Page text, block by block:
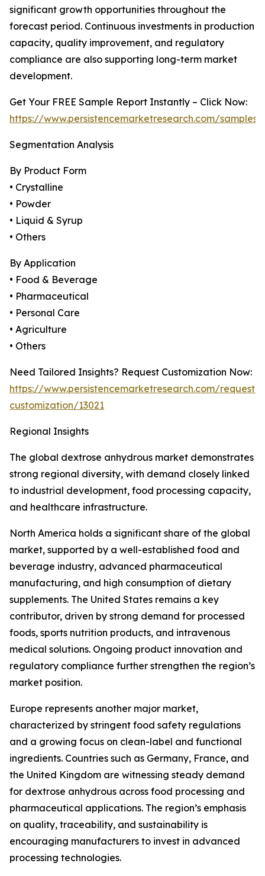
significant growth opportunities throughout the
forecast period. Continuous investments in production
capacity, quality improvement, and regulatory
compliance are also supporting long-term market
development.
Get Your FREE Sample Report Instantly – Click Now:
https://www.persistencemarketresearch.com/samples/
Segmentation Analysis
By Product Form
• Crystalline
• Powder
• Liquid & Syrup
• Others
By Application
• Food & Beverage
• Pharmaceutical
• Personal Care
• Agriculture
• Others
Need Tailored Insights? Request Customization Now:
https://www.persistencemarketresearch.com/request-
customization/13021
Regional Insights
The global dextrose anhydrous market demonstrates
strong regional diversity, with demand closely linked
to industrial development, food processing capacity,
and healthcare infrastructure.
North America holds a significant share of the global
market, supported by a well-established food and
beverage industry, advanced pharmaceutical
manufacturing, and high consumption of dietary
supplements. The United States remains a key
contributor, driven by strong demand for processed
foods, sports nutrition products, and intravenous
medical solutions. Ongoing product innovation and
regulatory compliance further strengthen the region’s
market position.
Europe represents another major market,
characterized by stringent food safety regulations
and a growing focus on clean-label and functional
ingredients. Countries such as Germany, France, and
the United Kingdom are witnessing steady demand
for dextrose anhydrous across food processing and
pharmaceutical applications. The region’s emphasis
on quality, traceability, and sustainability is
encouraging manufacturers to invest in advanced
processing technologies.